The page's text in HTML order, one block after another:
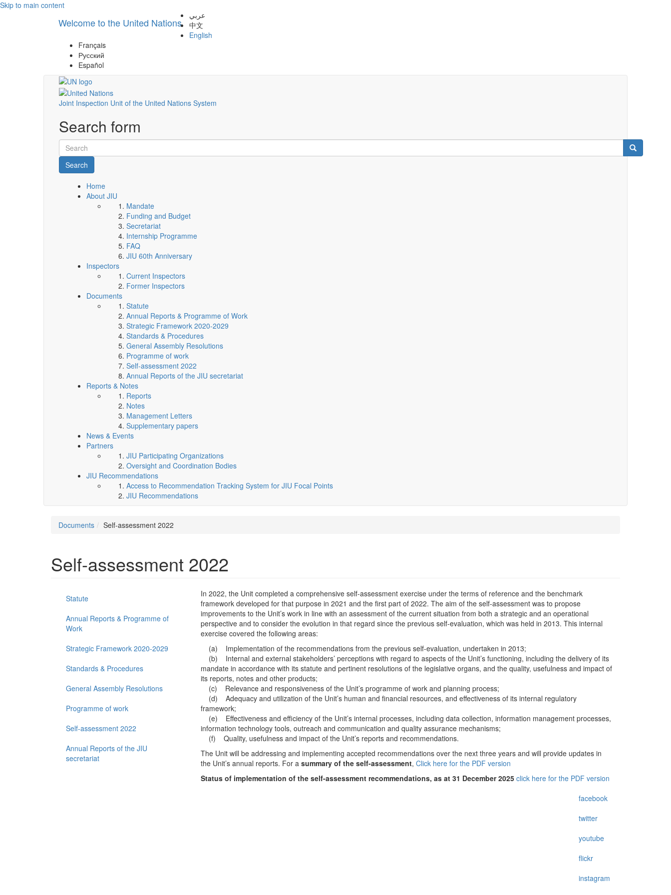
Skip to main content
Welcome to the United Nations
عربي
中文
English
Français
Русский
Español
Joint Inspection Unit of the United Nations System
Search form
Search
Home
About JIU
Mandate
Funding and Budget
Secretariat
Internship Programme
FAQ
JIU 60th Anniversary
Inspectors
Current Inspectors
Former Inspectors
Documents
Statute
Annual Reports & Programme of Work
Strategic Framework 2020-2029
Standards & Procedures
General Assembly Resolutions
Programme of work
Self-assessment 2022
Annual Reports of the JIU secretariat
Reports & Notes
Reports
Notes
Management Letters
Supplementary papers
News & Events
Partners
JIU Participating Organizations
Oversight and Coordination Bodies
JIU Recommendations
Access to Recommendation Tracking System for JIU Focal Points
JIU Recommendations
Documents Self-assessment 2022
Self-assessment 2022
Statute
Annual Reports & Programme of
Work
Strategic Framework 2020-2029
Standards & Procedures
General Assembly Resolutions
Programme of work
Self-assessment 2022
Annual Reports of the JIU
secretariat
In 2022, the Unit completed a comprehensive self-assessment exercise under the terms of reference and the benchmark
framework developed for that purpose in 2021 and the first part of 2022. The aim of the self-assessment was to propose
improvements to the Unit’s work in line with an assessment of the current situation from both a strategic and an operational
perspective and to consider the evolution in that regard since the previous self-evaluation, which was held in 2013. This internal
exercise covered the following areas:
(a) Implementation of the recommendations from the previous self-evaluation, undertaken in 2013;
(b) Internal and external stakeholders’ perceptions with regard to aspects of the Unit’s functioning, including the delivery of its
mandate in accordance with its statute and pertinent resolutions of the legislative organs, and the quality, usefulness and impact of
its reports, notes and other products;
(c) Relevance and responsiveness of the Unit’s programme of work and planning process;
(d) Adequacy and utilization of the Unit’s human and financial resources, and effectiveness of its internal regulatory
framework;
(e) Effectiveness and efficiency of the Unit’s internal processes, including data collection, information management processes,
information technology tools, outreach and communication and quality assurance mechanisms;
(f) Quality, usefulness and impact of the Unit’s reports and recommendations.
The Unit will be addressing and implementing accepted recommendations over the next three years and will provide updates in
the Unit’s annual reports. For a summary of the self-assessment, Click here for the PDF version
Status of implementation of the self-assessment recommendations, as at 31 December 2025 click here for the PDF version
facebook
twitter
youtube
flickr
instagram